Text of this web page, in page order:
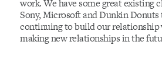
work. We have some great existing
Sony, Microsoft and Dunkin
continuing to build our relationship
making new relationships in the